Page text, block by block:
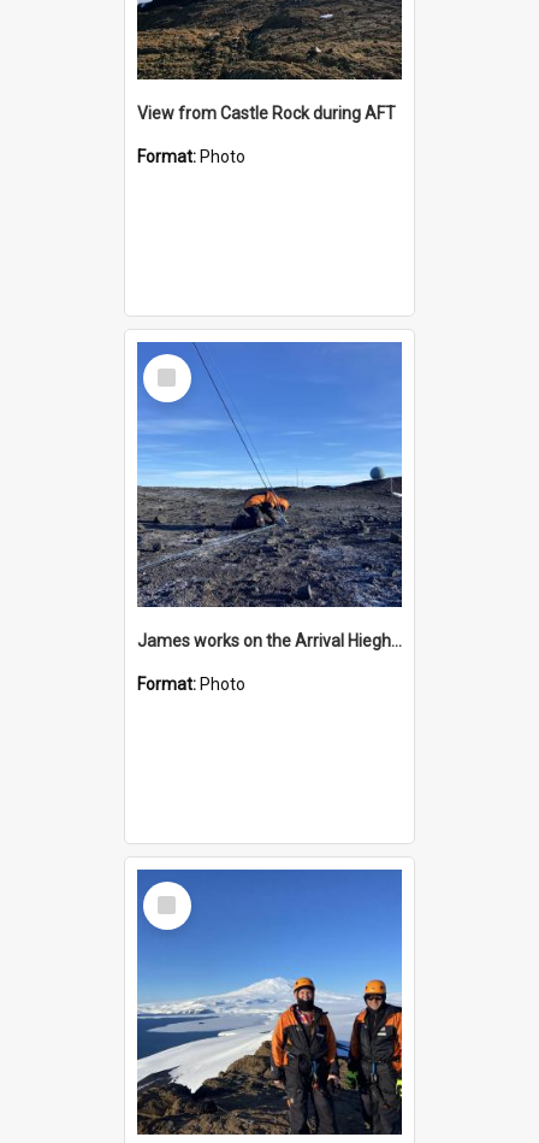
View from Castle Rock during AFT
Format: Photo
Select
Item
James works on the Arrival Hieghts VLF antenna
Format: Photo
Select
Item